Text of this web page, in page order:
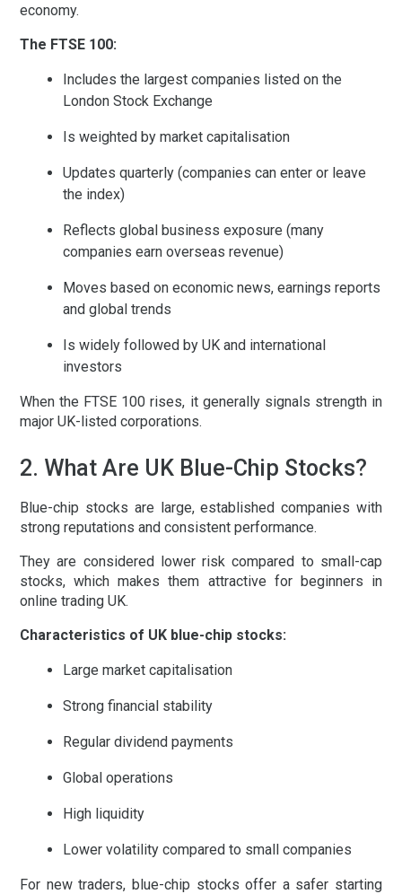
economy.
The FTSE 100:
Includes the largest companies listed on the
London Stock Exchange
Is weighted by market capitalisation
Updates quarterly (companies can enter or leave
the index)
Reflects global business exposure (many
companies earn overseas revenue)
Moves based on economic news, earnings reports
and global trends
Is widely followed by UK and international
investors
When the FTSE 100 rises, it generally signals strength in
major UK-listed corporations.
2. What Are UK Blue-Chip Stocks?
Blue-chip stocks are large, established companies with
strong reputations and consistent performance.
They are considered lower risk compared to small-cap
stocks, which makes them attractive for beginners in
online trading UK.
Characteristics of UK blue-chip stocks:
Large market capitalisation
Strong financial stability
Regular dividend payments
Global operations
High liquidity
Lower volatility compared to small companies
For new traders, blue-chip stocks offer a safer starting